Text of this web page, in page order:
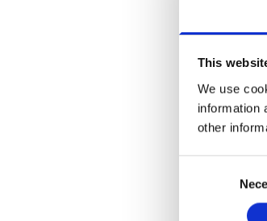
This
We use
information
other
1-
2-3
9-